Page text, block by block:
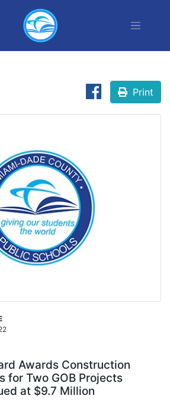
Print
Awards Construction
for Two GOB Projects
at $9.7 Million